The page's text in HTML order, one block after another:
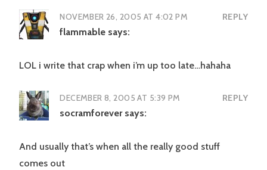
NOVEMBER 26, 2005 AT 4:02 PM REPLY
flammable says:
LOL i write that crap when i’m up too late…hahaha
DECEMBER 8, 2005 AT 5:39 PM REPLY
socramforever says:
And usually that’s when all the really good stuff
comes out